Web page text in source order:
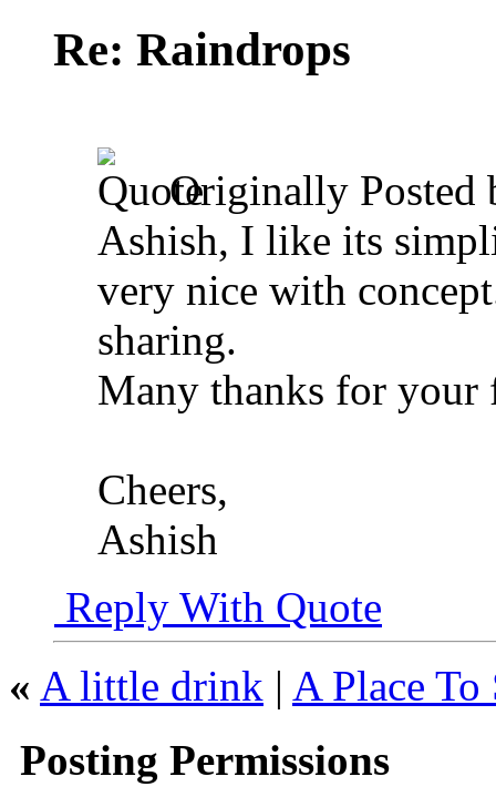
Re: Raindrops
Originally Posted
Ashish, I like its
very nice with
sharing.
Many thanks for your
Cheers,
Ashish
Reply With Quote
« A little drink | A Place To
Posting Permissions